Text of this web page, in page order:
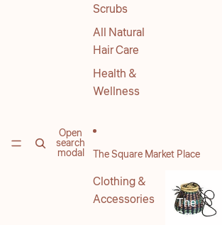
Open
search
modal
Scrubs
All Natural
Hair Care
Health &
Wellness
The Square Market Place
Clothing &
Accessories
The
Square